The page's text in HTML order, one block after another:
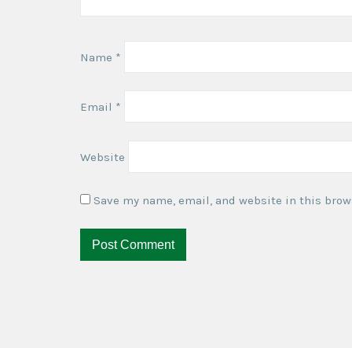
Name *
Email *
Website
Save my name, email, and website in this